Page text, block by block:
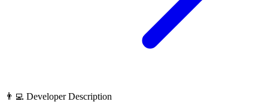
👨‍💻 Developer Description